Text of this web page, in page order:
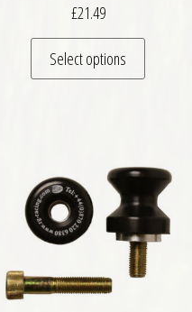
has multiple variants. The
£21.49
Select options
This